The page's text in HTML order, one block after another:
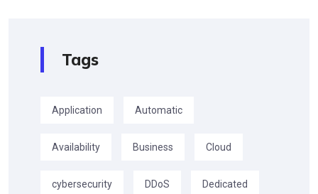
Tags
Application Automatic
Availability Business Cloud
cybersecurity DDoS Dedicated